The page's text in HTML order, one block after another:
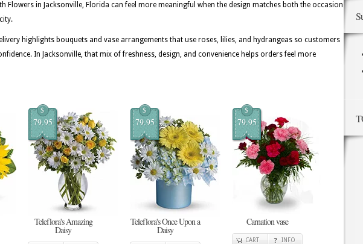
Flowers in Jacksonville, Florida can feel more meaningful when the design matches both the occasion
highlights bouquets and vase arrangements that use roses, lilies, and hydrangeas so customers
In Jacksonville, that mix of freshness, design, and convenience helps orders feel more
$
79.95
Teleflora's Amazing
Daisy
$
79.95
Teleflora's Once Upon a
Daisy
$
79.95
Carnation vase
CART INFO